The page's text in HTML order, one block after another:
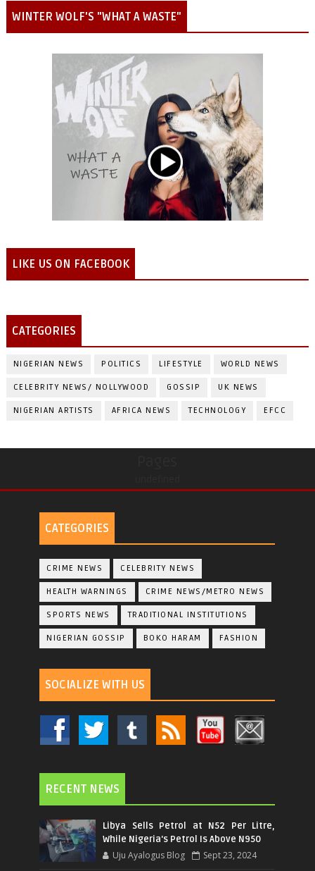
WINTER WOLF'S "WHAT A WASTE"
LIKE US ON FACEBOOK
CATEGORIES
NIGERIAN NEWS POLITICS LIFESTYLE WORLD NEWS
CELEBRITY NEWS/ NOLLYWOOD GOSSIP UK NEWS
NIGERIAN ARTISTS AFRICA NEWS TECHNOLOGY EFCC
CATEGORIES
CRIME NEWS CELEBRITY NEWS
HEALTH WARNINGS CRIME NEWS/METRO NEWS
SPORTS NEWS TRADITIONAL INSTITUTIONS
NIGERIAN GOSSIP BOKO HARAM FASHION
SOCIALIZE WITH US
RECENT NEWS
Libya Sells Petrol at N52 Per Litre,
While Nigeria's Petrol Is Above N950
Uju Ayalogus Blog Sept 23, 2024